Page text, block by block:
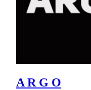
A R G O